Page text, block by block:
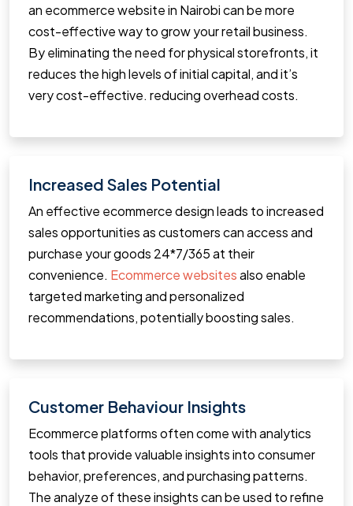
an ecommerce website in Nairobi can be more
cost-effective way to grow your retail business.
By eliminating the need for physical storefronts, it
reduces the high levels of initial capital, and it’s
very cost-effective. reducing overhead costs.
Increased Sales Potential
An effective ecommerce design leads to increased
sales opportunities as customers can access and
purchase your goods 24*7/365 at their
convenience. Ecommerce websitesalso enable
targeted marketing and personalized
recommendations, potentially boosting sales.
Customer Behaviour Insights
Ecommerce platforms often come with analytics
tools that provide valuable insights into consumer
behavior, preferences, and purchasing patterns.
The analyze of these insights can be used to refine